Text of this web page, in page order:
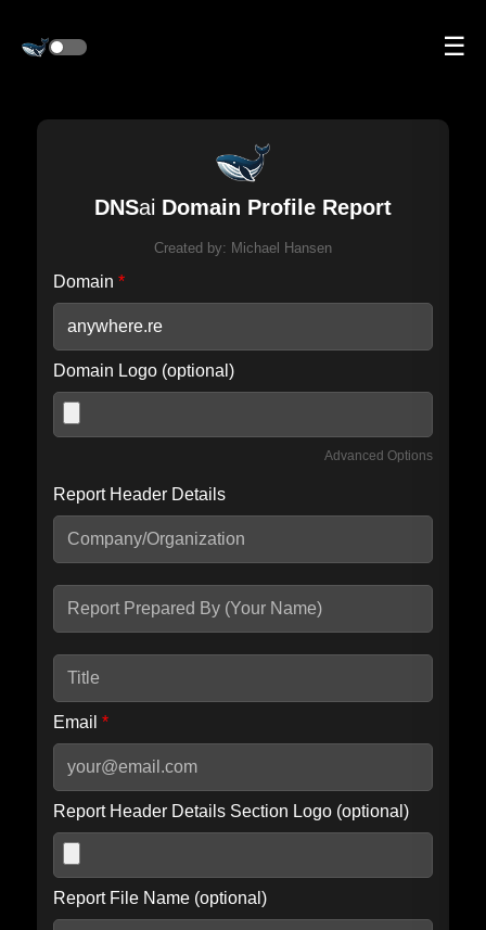
☰
DNSai Domain Profile Report
Created by: Michael Hansen
Domain *
Domain Logo (optional)
Advanced Options
Include IP Host location information
seconds.
Report Header Details
Email *
Report Header Details Section Logo (optional)
Report File Name (optional)